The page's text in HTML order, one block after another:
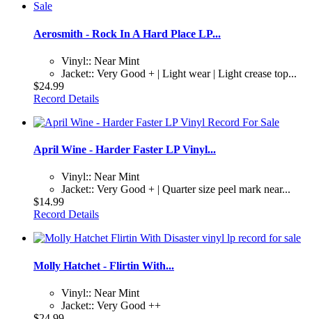
Aerosmith - Rock In A Hard Place LP...
Vinyl:: Near Mint
Jacket:: Very Good + | Light wear | Light crease top...
$24.99
Record Details
April Wine - Harder Faster LP Vinyl...
Vinyl:: Near Mint
Jacket:: Very Good + | Quarter size peel mark near...
$14.99
Record Details
Molly Hatchet - Flirtin With...
Vinyl:: Near Mint
Jacket:: Very Good ++